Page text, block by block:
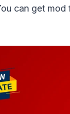
can get